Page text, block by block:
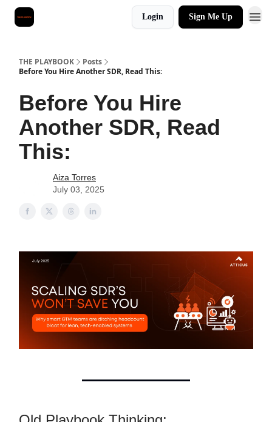
Login Sign Me Up
THE PLAYBOOK
Posts
Before You Hire Another SDR, Read This:
Before You Hire
Another SDR, Read
This:
Aiza Torres
July 03, 2025